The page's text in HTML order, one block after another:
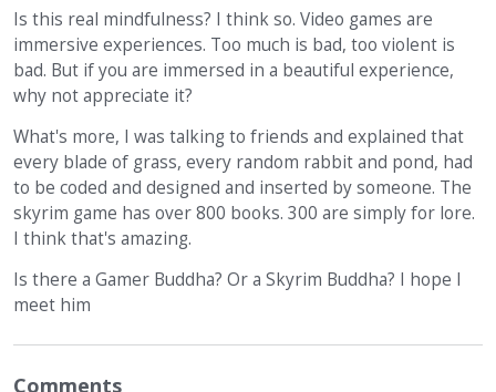
Is this real mindfulness? I think so. Video games are
immersive experiences. Too much is bad, too violent is
bad. But if you are immersed in a beautiful experience,
why not appreciate it?
What's more, I was talking to friends and explained that
every blade of grass, every random rabbit and pond, had
to be coded and designed and inserted by someone. The
skyrim game has over 800 books. 300 are simply for lore.
I think that's amazing.
Is there a Gamer Buddha? Or a Skyrim Buddha? I hope I
meet him
Comments